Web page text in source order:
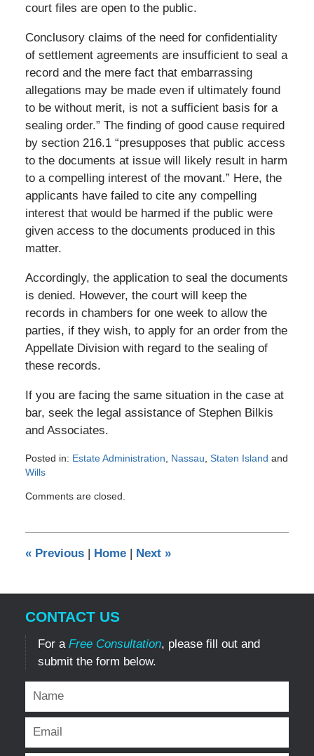
court files are open to the public.
Conclusory claims of the need for confidentiality
of settlement agreements are insufficient to seal a
record and the mere fact that embarrassing
allegations may be made even if ultimately found
to be without merit, is not a sufficient basis for a
sealing order.” The finding of good cause required
by section 216.1 “presupposes that public access
to the documents at issue will likely result in harm
to a compelling interest of the movant.” Here, the
applicants have failed to cite any compelling
interest that would be harmed if the public were
given access to the documents produced in this
matter.
Accordingly, the application to seal the documents
is denied. However, the court will keep the
records in chambers for one week to allow the
parties, if they wish, to apply for an order from the
Appellate Division with regard to the sealing of
these records.
If you are facing the same situation in the case at
bar, seek the legal assistance of Stephen Bilkis
and Associates.
Posted in: Estate Administration Nassau Staten Island and
Wills
February
pm
Comments are closed.
«Previous | Home | Next »
CONTACT US
For a Free Consultation, please fill out and
submit the form below.